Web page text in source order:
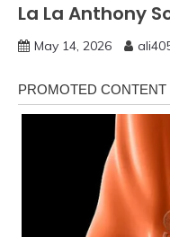
La La Anthony
May 14, 2026